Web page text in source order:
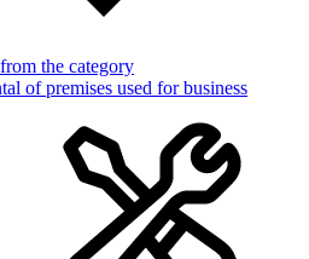
the category
of premises used for business